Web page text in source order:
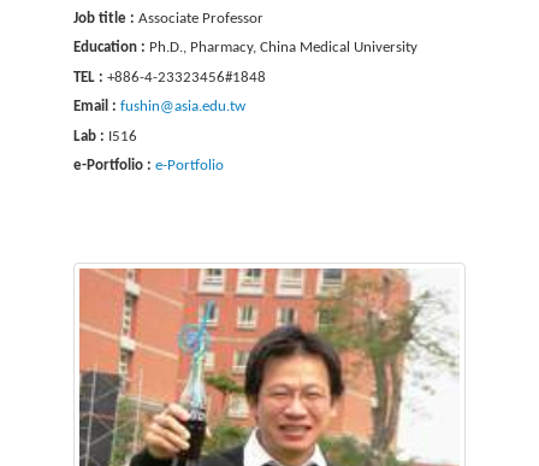
Job title : Associate Professor
Education : Ph.D., Pharmacy, China Medical University
TEL : +886-4-23323456#1848
Email : fushin@asia.edu.tw
Lab : I516
e-Portfolio : e-Portfolio